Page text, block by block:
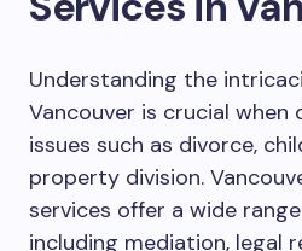
Understanding the
Vancouver is crucial when
issues such as divorce,
property division.
services offer a wide
including mediation, legal